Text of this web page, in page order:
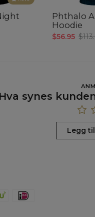
Phthalo
Hoodie
$56.95
Hva synes
Legg